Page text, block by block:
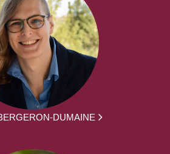
DUMAINE